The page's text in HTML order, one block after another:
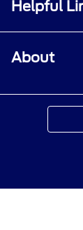
Helpful
About